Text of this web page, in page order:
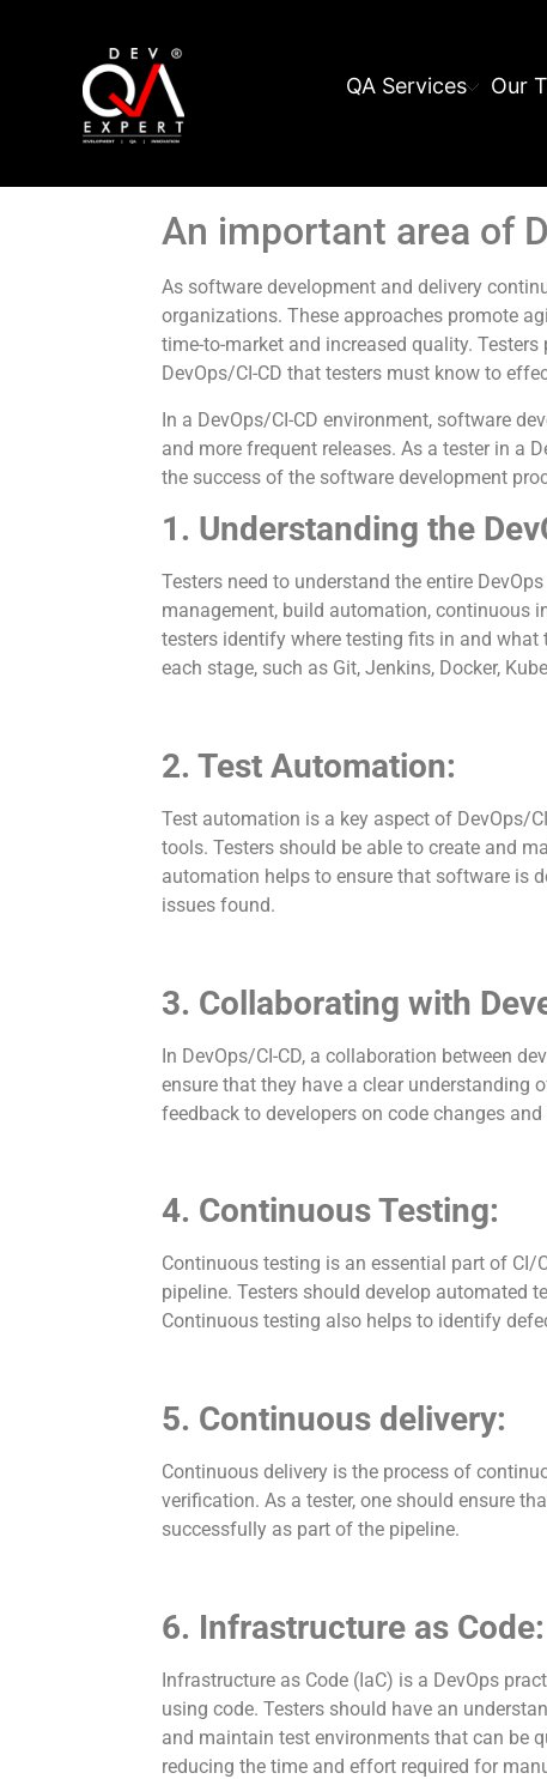
QA Services Our
An important area of
As software development and delivery
organizations. These approaches promote
time-to-market and increased quality.
DevOps/CI-CD that testers must know to
In a DevOps/CI-CD environment, software
and more frequent releases. As a tester in a
the success of the software development
1. Understanding the
Testers need to understand the entire
management, build automation, continuous
testers identify where testing fits in and
each stage, such as Git, Jenkins, Docker,
2. Test Automation:
Test automation is a key aspect of DevOps/
tools. Testers should be able to create and
automation helps to ensure that software is
issues found.
3. Collaborating with
In DevOps/CI-CD, a collaboration between
ensure that they have a clear understanding
feedback to developers on code changes
4. Continuous Testing:
Continuous testing is an essential part of CI/
pipeline. Testers should develop automated
Continuous testing also helps to identify
5. Continuous delivery:
Continuous delivery is the process of
verification. As a tester, one should ensure
successfully as part of the pipeline.
6. Infrastructure as Code:
Infrastructure as Code (IaC) is a DevOps
using code. Testers should have an
and maintain test environments that can be
reducing the time and effort required for